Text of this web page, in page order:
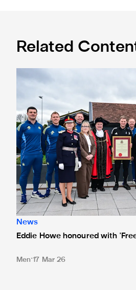
Related
Eddie Howe honoured with
News
Eddie Howe honoured with
Men 17 Mar 26